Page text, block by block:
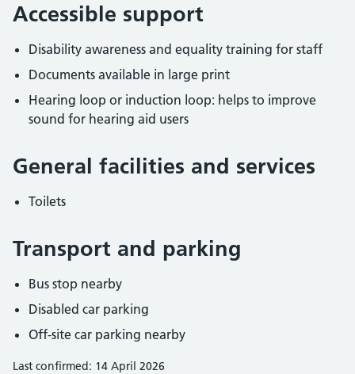
Accessible support
Disability awareness and equality training for staff
Documents available in large print
Hearing loop or induction loop: helps to improve
sound for hearing aid users
General facilities and services
Toilets
Transport and parking
Bus stop nearby
Disabled car parking
Off-site car parking nearby
Last confirmed: 14 April 2026